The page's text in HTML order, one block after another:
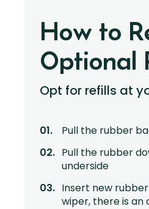
How to
Optional
Opt for refills at
Pull the rubber
Pull the rubber
underside
Insert new
wiper, there is an